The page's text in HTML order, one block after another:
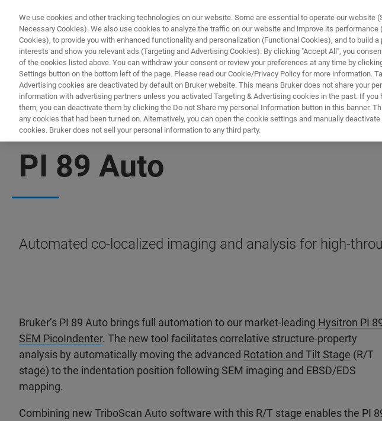
ПРОДУКТЫ И РЕШЕНИЯ
NANOMECHANICAL TEST INSTRUMENTS FOR SEM/TEM
PI 89 Auto
Automated co-localized imaging and analysis for high-
Bruker’s PI 89 Auto brings full automation to our market-leading Hysitron PI
SEM PicoIndenter. The new tool facilitates correlative structure-property
analysis by automatically moving the advanced Rotation and Tilt Stage (R/T
stage) to the indentation position following SEM imaging and EBSD/EDS
mapping.
Combining new TriboScan Auto software with this R/T stage enables the PI
We use cookies and other tracking technologies on our website. Some are essential to operate our website
Necessary Cookies). We also use cookies to analyze the traffic on our website and improve its performance
Cookies), to provide you with enhanced functionality and personalization (Functional Cookies), and to build a
interests and show you relevant ads (Targeting and Advertising Cookies). By clicking "Accept All", you
of the cookies listed above. You can withdraw your consent or review your preferences at any time by
Settings button on the bottom left of the page. Please read our Cookie/Privacy Policy for more information.
Advertising cookies are deactivated by default on Bruker website. This means Bruker does not share your
information with advertising partners unless you activated Targeting & Advertising cookies in the past. If you
them, you can deactivate them by clicking the Do not Share my personal Information button in this banner.
any cookies that had been turned on. Alternatively, you can open the cookie settings and manually
cookies. Bruker does not sell your personal information to any third party.